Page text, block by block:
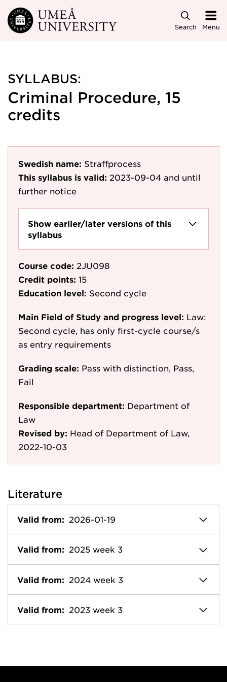
Skip to main content
Search Menu
SYLLABUS:
Criminal Procedure, 15
credits
Swedish name: Straffprocess
This syllabus is valid: 2023-09-04 and until
further notice
Show earlier/later versions of this
syllabus
Course code: 2JU098
Credit points: 15
Education level: Second cycle
Main Field of Study and progress level: Law:
Second cycle, has only first-cycle course/s
as entry requirements
Grading scale: Pass with distinction, Pass,
Fail
Responsible department: Department of
Law
Revised by: Head of Department of Law,
2022-10-03
Literature
Valid from: 2026-01-19
Valid from: 2025 week 3
Valid from: 2024 week 3
Valid from: 2023 week 3